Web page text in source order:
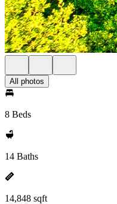
All photos
8 Beds
14 Baths
14,848 sqft